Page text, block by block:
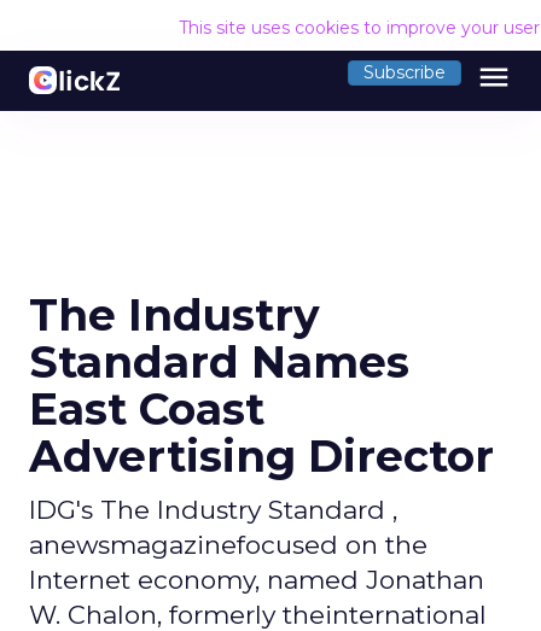
This site uses cookies to improve your
Subscribe menu
The Industry
Standard Names
East Coast
Advertising Director
IDG's The Industry Standard ,
anewsmagazinefocused on the
Internet economy, named Jonathan
W. Chalon, formerly theinternational